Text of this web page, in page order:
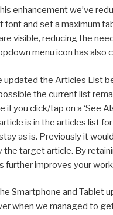
enhancement we’ve
font and set a maximum
visible, reducing the
menu icon has also
updated the Articles List
the current list
if you click/tap on a ‘See
is in the articles list
as is. Previously it
the target article. By
further improves your
Smartphone and Tablet
when we managed to